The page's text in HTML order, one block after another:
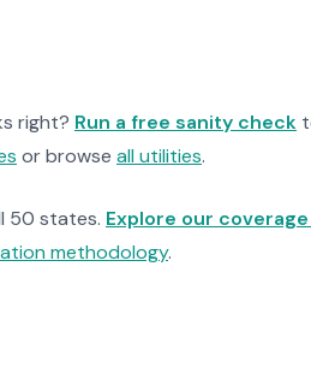
right? Run a free sanity check
or browse all utilities.
50 states. Explore our coverage
methodology.